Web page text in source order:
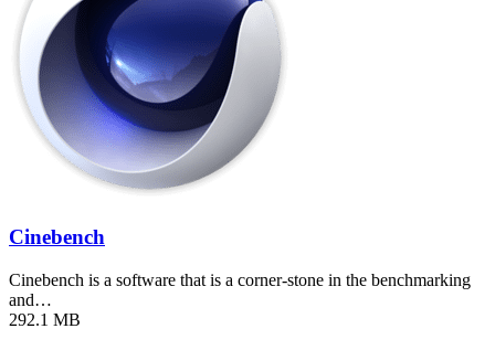
Cinebench
Cinebench is a software that is a corner-stone in the benchmarking
and…
292.1 MB